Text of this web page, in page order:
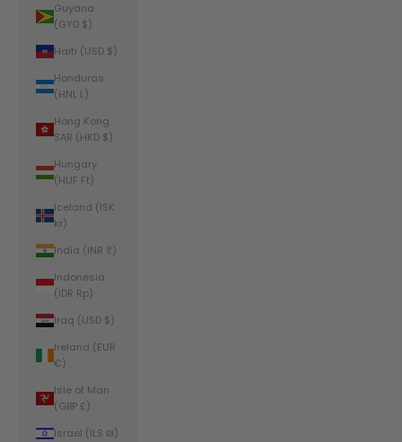
Guyana
(GYD $)
Haiti (USD $)
Honduras
(HNL L)
Hong Kong
SAR (HKD $)
Hungary
(HUF Ft)
Iceland (ISK
kr)
India (INR ₹)
Indonesia
(IDR Rp)
Iraq (USD $)
Ireland (EUR
€)
Isle of Man
(GBP £)
Israel (ILS ₪)